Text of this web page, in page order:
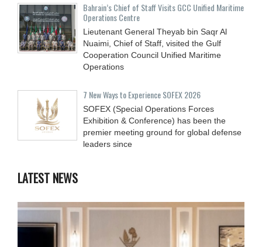
Bahrain’s Chief of Staff Visits GCC Unified Maritime
Operations Centre
Lieutenant General Theyab bin Saqr Al
Nuaimi, Chief of Staff, visited the Gulf
Cooperation Council Unified Maritime
Operations
7 New Ways to Experience SOFEX 2026
SOFEX (Special Operations Forces
Exhibition & Conference) has been the
premier meeting ground for global defense
leaders since
LATEST NEWS